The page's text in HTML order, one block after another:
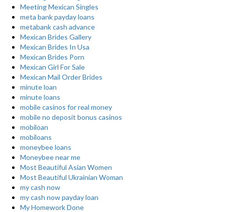
Meeting Mexican Singles
meta bank payday loans
metabank cash advance
Mexican Brides Gallery
Mexican Brides In Usa
Mexican Brides Porn
Mexican Girl For Sale
Mexican Mail Order Brides
minute loan
minute loans
mobile casinos for real money
mobile no deposit bonus casinos
mobiloan
mobiloans
moneybee loans
Moneybee near me
Most Beautiful Asian Women
Most Beautiful Ukrainian Woman
my cash now
my cash now payday loan
My Homework Done